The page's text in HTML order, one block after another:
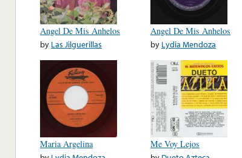
Angel De Mis Anhelos
by Las Jilguerillas
Angel De Mis Anhelos
by Lydia Mendoza
Maria Argelina
Me Voy Lejos